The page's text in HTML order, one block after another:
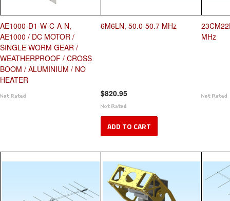
AE1000-D1-W-C-A-N,
AE1000 / DC MOTOR /
SINGLE WORM GEAR /
WEATHERPROOF / CROSS
BOOM / ALUMINIUM / NO
HEATER
6M6LN, 50.0-50.7 MHz
$820.95
ADD TO CART
MHz